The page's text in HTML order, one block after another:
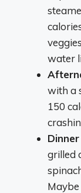
water
with a
150
Dinner
grilled